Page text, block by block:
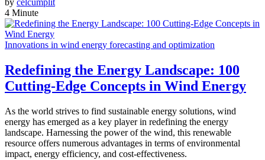
by celcumplit
4 Minute
Innovations in wind energy forecasting and optimization
Redefining the Energy Landscape: 100
Cutting-Edge Concepts in Wind Energy
As the world strives to find sustainable energy solutions, wind
energy has emerged as a key player in redefining the energy
landscape. Harnessing the power of the wind, this renewable
resource offers numerous advantages in terms of environmental
impact, energy efficiency, and cost-effectiveness.